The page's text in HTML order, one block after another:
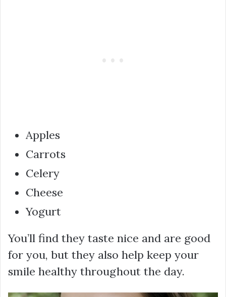
Apples
Carrots
Celery
Cheese
Yogurt
You’ll find they taste nice and are good
for you, but they also help keep your
smile healthy throughout the day.